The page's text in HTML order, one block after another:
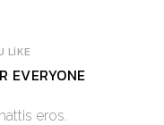
LIKE
EVERYONE
eros.